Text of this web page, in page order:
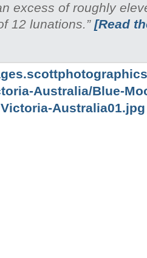
excess of roughly
12 lunations.”[Read